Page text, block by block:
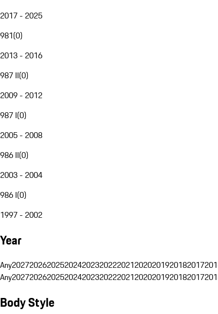
2017 - 2025
981(0)
2013 - 2016
987 II(0)
2009 - 2012
987 I(0)
2005 - 2008
986 II(0)
2003 - 2004
986 I(0)
1997 - 2002
Year
Any20272026202520242023202220212020201920182017
Any20272026202520242023202220212020201920182017
Body Style